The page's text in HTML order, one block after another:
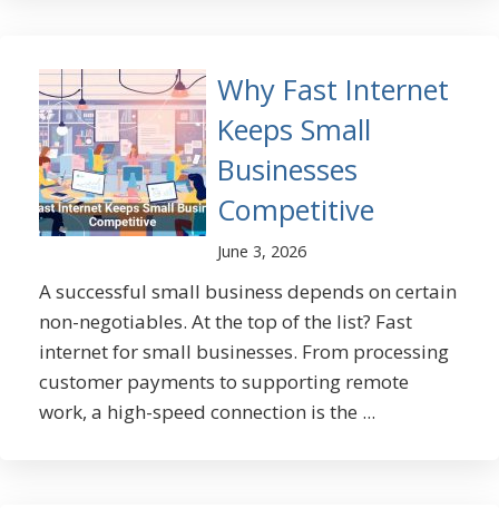
Why Fast Internet
Keeps Small
Businesses
Competitive
June 3, 2026
A successful small business depends on certain
non-negotiables. At the top of the list? Fast
internet for small businesses. From processing
customer payments to supporting remote
work, a high-speed connection is the ...